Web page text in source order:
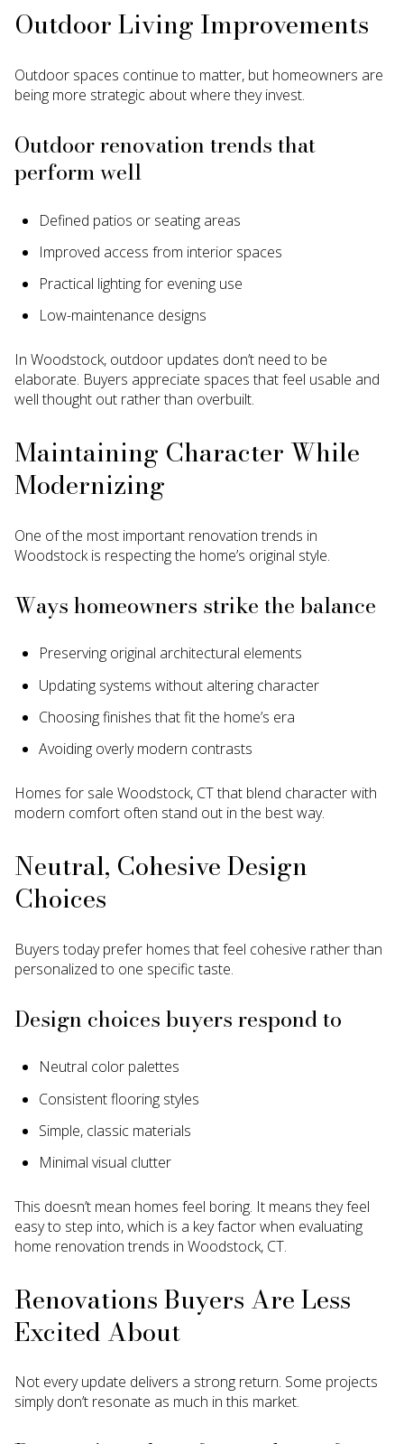
Outdoor Living Improvements
Outdoor spaces continue to matter, but homeowners are
being more strategic about where they invest.
Outdoor renovation trends that
perform well
Defined patios or seating areas
Improved access from interior spaces
Practical lighting for evening use
Low-maintenance designs
In Woodstock, outdoor updates don’t need to be
elaborate. Buyers appreciate spaces that feel usable and
well thought out rather than overbuilt.
Maintaining Character While
Modernizing
One of the most important renovation trends in
Woodstock is respecting the home’s original style.
Ways homeowners strike the balance
Preserving original architectural elements
Updating systems without altering character
Choosing finishes that fit the home’s era
Avoiding overly modern contrasts
Homes for sale Woodstock, CT that blend character with
modern comfort often stand out in the best way.
Neutral, Cohesive Design
Choices
Buyers today prefer homes that feel cohesive rather than
personalized to one specific taste.
Design choices buyers respond to
Neutral color palettes
Consistent flooring styles
Simple, classic materials
Minimal visual clutter
This doesn’t mean homes feel boring. It means they feel
easy to step into, which is a key factor when evaluating
home renovation trends in Woodstock, CT.
Renovations Buyers Are Less
Excited About
Not every update delivers a strong return. Some projects
simply don’t resonate as much in this market.